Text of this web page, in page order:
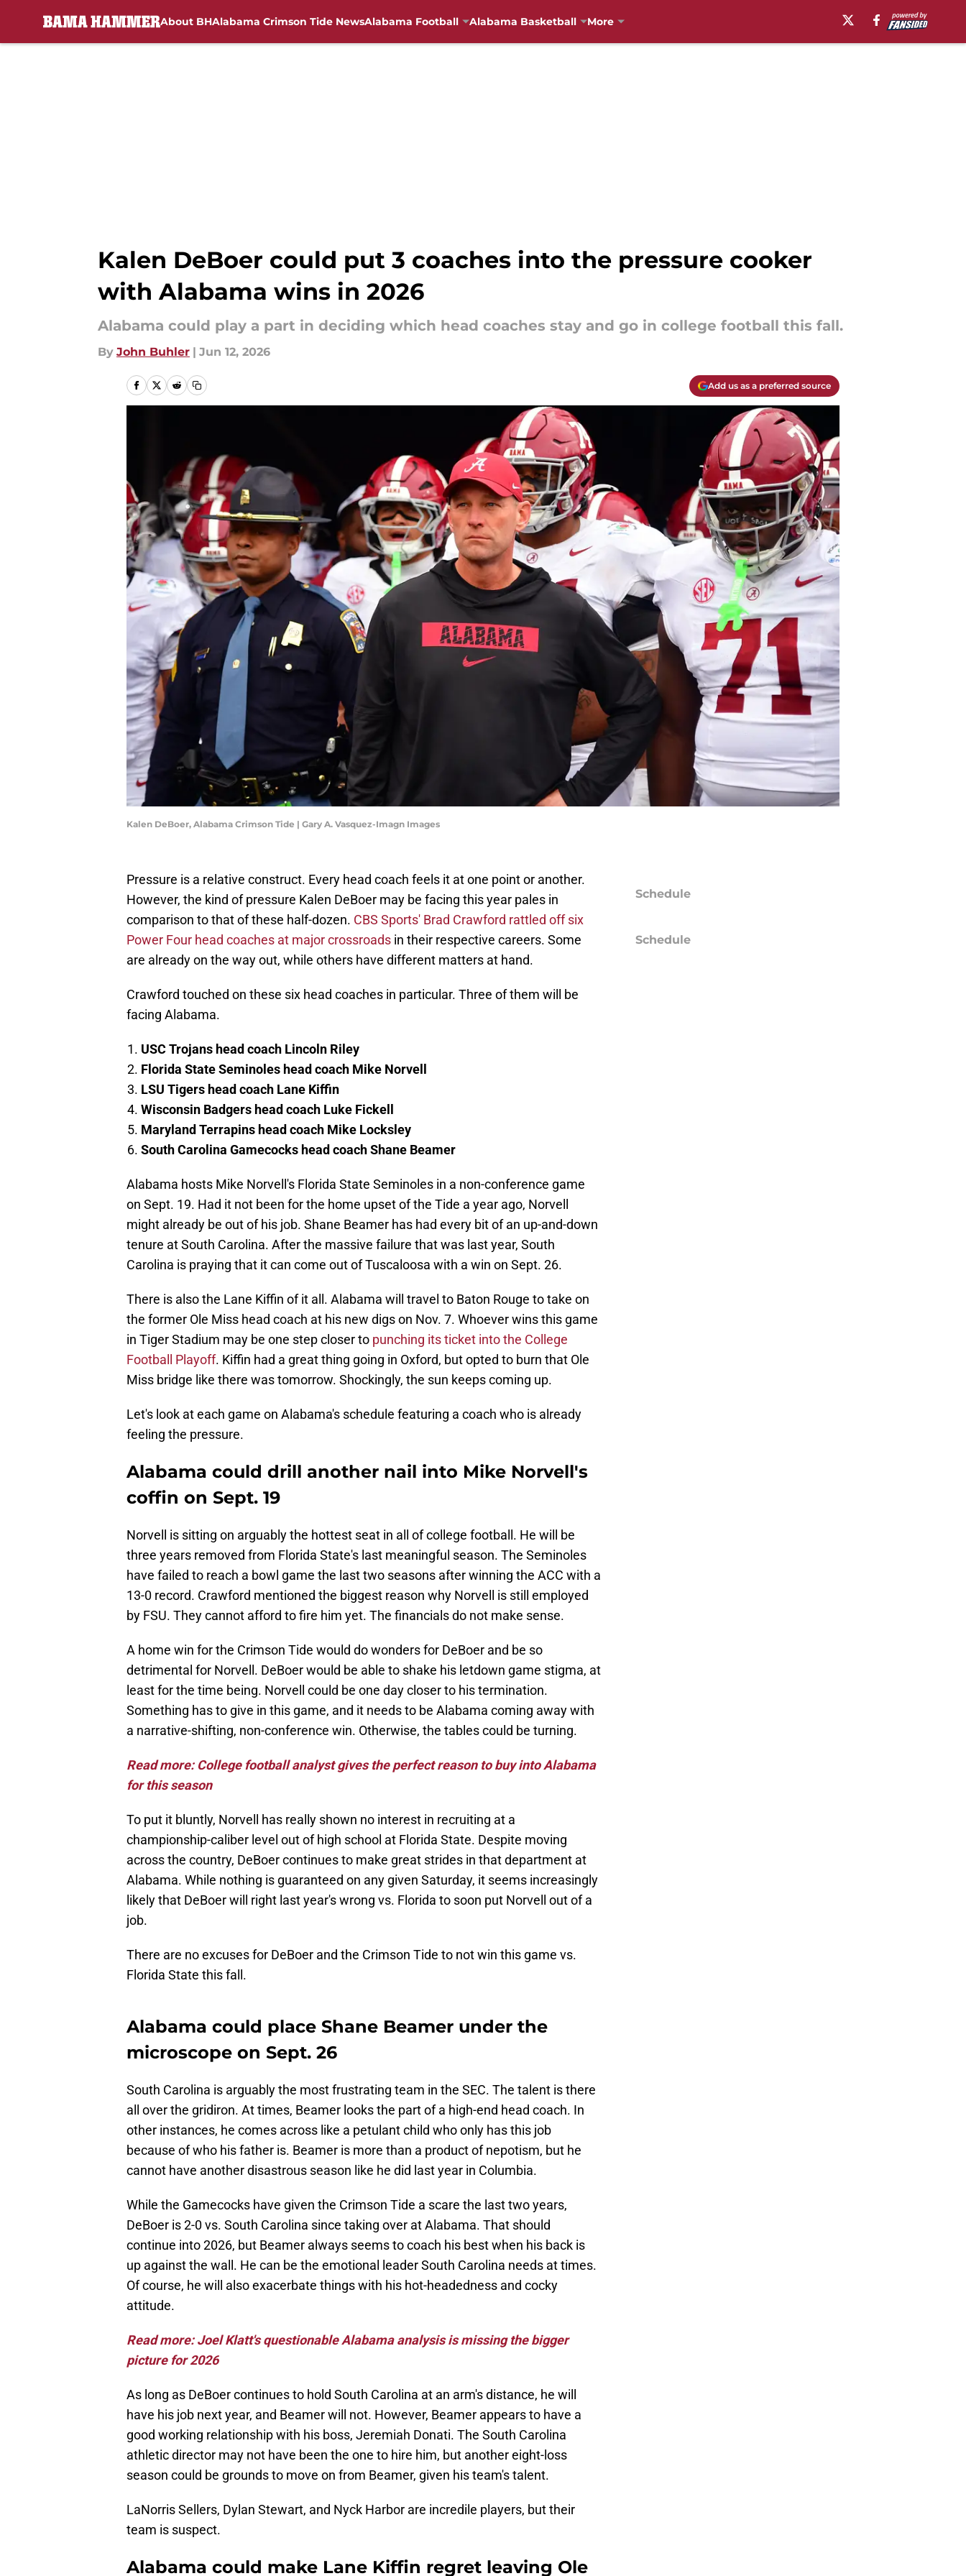
About BHAlabama Crimson Tide NewsAlabama Football Alabama Basketball More
Kalen DeBoer could put 3 coaches into the pressure cooker
with Alabama wins in 2026
Alabama could play a part in deciding which head coaches stay and go in college football this fall.
By John Buhler | Jun 12, 2026
Add us as a preferred source
Kalen DeBoer, Alabama Crimson Tide | Gary A. Vasquez-Imagn Images
Pressure is a relative construct. Every head coach feels it at one point or another.
However, the kind of pressure Kalen DeBoer may be facing this year pales in
comparison to that of these half-dozen. CBS Sports' Brad Crawford rattled off six
Power Four head coaches at major crossroads in their respective careers. Some
are already on the way out, while others have different matters at hand.
Crawford touched on these six head coaches in particular. Three of them will be
facing Alabama.
USC Trojans head coach Lincoln Riley
Florida State Seminoles head coach Mike Norvell
LSU Tigers head coach Lane Kiffin
Wisconsin Badgers head coach Luke Fickell
Maryland Terrapins head coach Mike Locksley
South Carolina Gamecocks head coach Shane Beamer
Alabama hosts Mike Norvell's Florida State Seminoles in a non-conference game
on Sept. 19. Had it not been for the home upset of the Tide a year ago, Norvell
might already be out of his job. Shane Beamer has had every bit of an up-and-down
tenure at South Carolina. After the massive failure that was last year, South
Carolina is praying that it can come out of Tuscaloosa with a win on Sept. 26.
There is also the Lane Kiffin of it all. Alabama will travel to Baton Rouge to take on
the former Ole Miss head coach at his new digs on Nov. 7. Whoever wins this game
in Tiger Stadium may be one step closer to punching its ticket into the College
Football Playoff. Kiffin had a great thing going in Oxford, but opted to burn that Ole
Miss bridge like there was tomorrow. Shockingly, the sun keeps coming up.
Let's look at each game on Alabama's schedule featuring a coach who is already
feeling the pressure.
Alabama could drill another nail into Mike Norvell's
coffin on Sept. 19
Norvell is sitting on arguably the hottest seat in all of college football. He will be
three years removed from Florida State's last meaningful season. The Seminoles
have failed to reach a bowl game the last two seasons after winning the ACC with a
13-0 record. Crawford mentioned the biggest reason why Norvell is still employed
by FSU. They cannot afford to fire him yet. The financials do not make sense.
A home win for the Crimson Tide would do wonders for DeBoer and be so
detrimental for Norvell. DeBoer would be able to shake his letdown game stigma, at
least for the time being. Norvell could be one day closer to his termination.
Something has to give in this game, and it needs to be Alabama coming away with
a narrative-shifting, non-conference win. Otherwise, the tables could be turning.
Read more: College football analyst gives the perfect reason to buy into Alabama
for this season
To put it bluntly, Norvell has really shown no interest in recruiting at a
championship-caliber level out of high school at Florida State. Despite moving
across the country, DeBoer continues to make great strides in that department at
Alabama. While nothing is guaranteed on any given Saturday, it seems increasingly
likely that DeBoer will right last year's wrong vs. Florida to soon put Norvell out of a
job.
There are no excuses for DeBoer and the Crimson Tide to not win this game vs.
Florida State this fall.
Alabama could place Shane Beamer under the
microscope on Sept. 26
South Carolina is arguably the most frustrating team in the SEC. The talent is there
all over the gridiron. At times, Beamer looks the part of a high-end head coach. In
other instances, he comes across like a petulant child who only has this job
because of who his father is. Beamer is more than a product of nepotism, but he
cannot have another disastrous season like he did last year in Columbia.
While the Gamecocks have given the Crimson Tide a scare the last two years,
DeBoer is 2-0 vs. South Carolina since taking over at Alabama. That should
continue into 2026, but Beamer always seems to coach his best when his back is
up against the wall. He can be the emotional leader South Carolina needs at times.
Of course, he will also exacerbate things with his hot-headedness and cocky
attitude.
Read more: Joel Klatt's questionable Alabama analysis is missing the bigger
picture for 2026
As long as DeBoer continues to hold South Carolina at an arm's distance, he will
have his job next year, and Beamer will not. However, Beamer appears to have a
good working relationship with his boss, Jeremiah Donati. The South Carolina
athletic director may not have been the one to hire him, but another eight-loss
season could be grounds to move on from Beamer, given his team's talent.
LaNorris Sellers, Dylan Stewart, and Nyck Harbor are incredile players, but their
team is suspect.
Alabama could make Lane Kiffin regret leaving Ole
Schedule
Schedule